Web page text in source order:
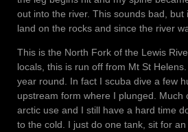
out into the river. This sounds bad, but
land on the rocks and since the river
This is the North Fork of the Lewis
locals, this is run off from Mt St
year round. In fact I scuba dive a few
upstream form where I plunged. Much
arctic use and I still have a hard time
to the cold. I just do one tank, sit for